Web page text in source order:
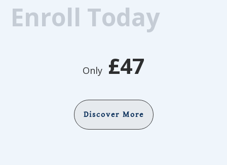
Enroll Today
Only £47
Discover More